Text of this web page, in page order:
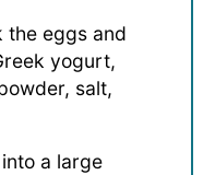
the eggs and
yogurt,
salt,
a large